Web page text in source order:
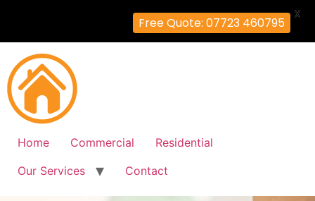
Home Commercial
Residential
Our Services
Contact
Free Quote: 07723 460795
X